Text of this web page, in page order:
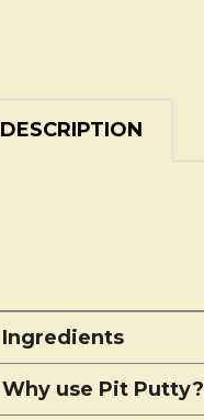
DESCRIPTION
Ingredients
Why use Pit Putty?